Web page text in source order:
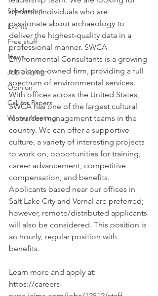
Scholarship
Events
Free stuff
News
Job posting
Opinion
Call for Papers
Winter Meeting
dynamic individuals who are
passionate about archaeology to
deliver the highest-quality data in a
professional manner. SWCA
Environmental Consultants is a growing
employee-owned firm, providing a full
spectrum of environmental services.
With offices across the United States,
SWCA has one of the largest cultural
resources management teams in the
country. We can offer a supportive
culture, a variety of interesting projects
to work on, opportunities for training,
career advancement, competitive
compensation, and benefits.
Applicants based near our offices in
Salt Lake City and Vernal are preferred;
however, remote/distributed applicants
will also be considered. This position is
an hourly, regular position with
benefits.
Learn more and apply at:
https://careers-